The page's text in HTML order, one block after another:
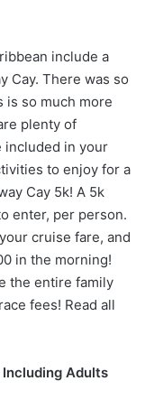
include a
Cay. There was so
is so much more
plenty of
included in your
to enjoy for a
Cay 5k! A 5k
enter, per person.
cruise fare, and
in the morning!
the entire family
fees! Read all
Adults